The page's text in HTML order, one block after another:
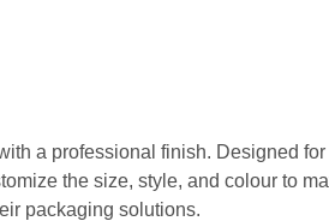
a professional finish. Designed
the size, style, and colour to
packaging solutions.